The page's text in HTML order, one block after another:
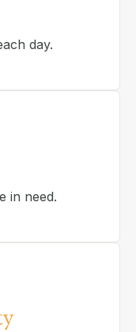
day.
in need.